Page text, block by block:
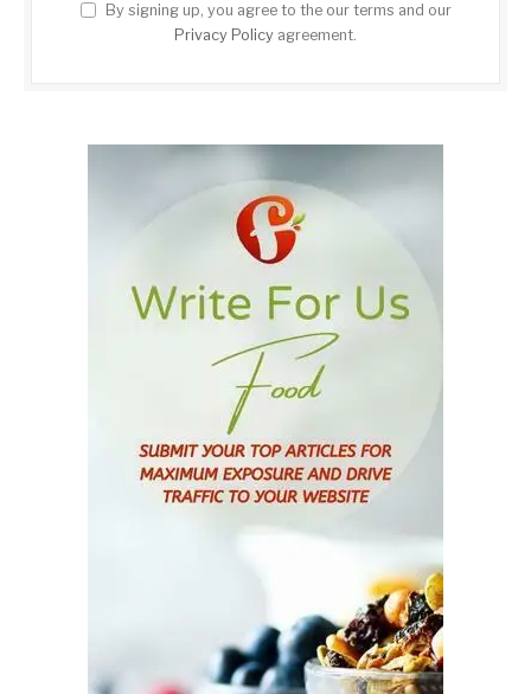
By signing up, you agree to the our terms and our
Privacy Policy agreement.